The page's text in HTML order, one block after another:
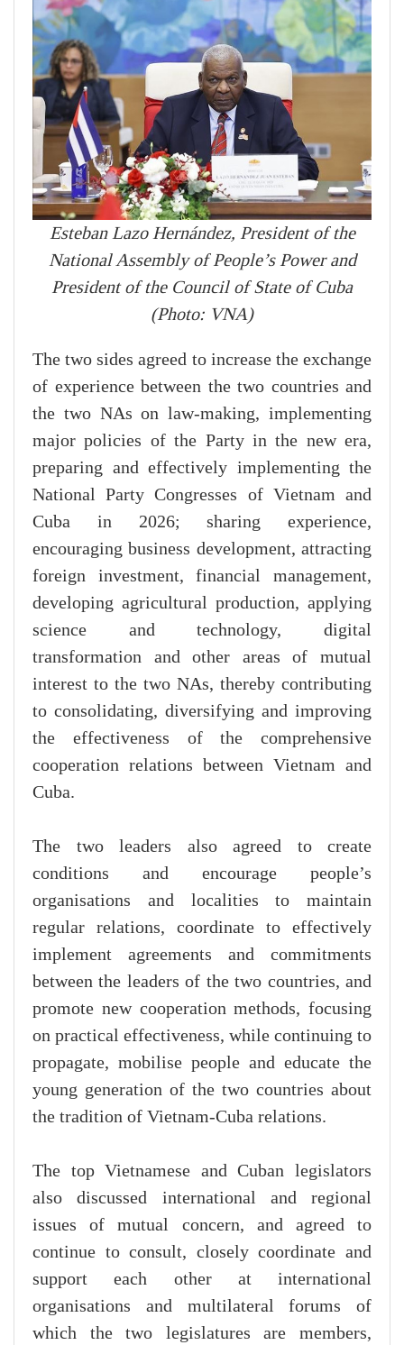
Esteban Lazo Hernández, President of the
National Assembly of People’s Power and
President of the Council of State of Cuba
(Photo: VNA)
The two sides agreed to increase the exchange
of experience between the two countries and
the two NAs on law-making, implementing
major policies of the Party in the new era,
preparing and effectively implementing the
National Party Congresses of Vietnam and
Cuba in 2026; sharing experience,
encouraging business development, attracting
foreign investment, financial management,
developing agricultural production, applying
science and technology, digital
transformation and other areas of mutual
interest to the two NAs, thereby contributing
to consolidating, diversifying and improving
the effectiveness of the comprehensive
cooperation relations between Vietnam and
Cuba.
The two leaders also agreed to create
conditions and encourage people’s
organisations and localities to maintain
regular relations, coordinate to effectively
implement agreements and commitments
between the leaders of the two countries, and
promote new cooperation methods, focusing
on practical effectiveness, while continuing to
propagate, mobilise people and educate the
young generation of the two countries about
the tradition of Vietnam-Cuba relations.
The top Vietnamese and Cuban legislators
also discussed international and regional
issues of mutual concern, and agreed to
continue to consult, closely coordinate and
support each other at international
organisations and multilateral forums of
which the two legislatures are members,